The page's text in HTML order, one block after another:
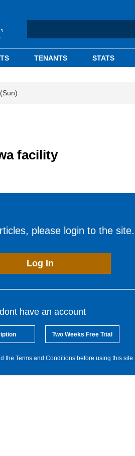
TENANTS STATS
facility
please login to the site.
Log In
have an account
Two Weeks Free Trial
the Terms and Conditions before using this site.